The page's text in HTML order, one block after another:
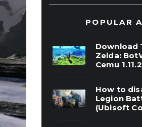
POPULAR
Download
Zelda:
Cemu
How to
Legion
(Ubisoft